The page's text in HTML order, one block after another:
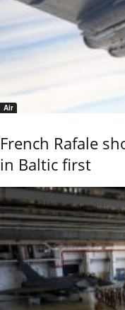
Air
French Rafale
in Baltic first